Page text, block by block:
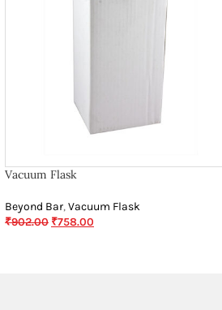
Vacuum Flask
Beyond Bar,Vacuum Flask
₹902.00 ₹758.00